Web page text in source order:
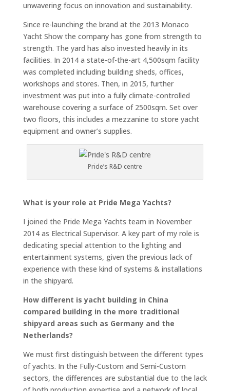
unwavering focus on innovation and sustainability.
Since re-launching the brand at the 2013 Monaco
Yacht Show the company has gone from strength to
strength. The yard has also invested heavily in its
facilities. In 2014 a state-of-the-art 4,500sqm facility
was completed including building sheds, offices,
workshops and stores. Then, in 2015, further
investment was put into a fully climate-controlled
warehouse covering a surface of 2500sqm. Set over
two floors, this includes a mezzanine to store yacht
equipment and owner’s supplies.
Pride’s R&D centre
What is your role at Pride Mega Yachts?
I joined the Pride Mega Yachts team in November
2014 as Electrical Supervisor. A key part of my role is
dedicating special attention to the lighting and
entertainment systems, given the previous lack of
experience with these kind of systems & installations
in the shipyard.
How different is yacht building in China
compared building in the more traditional
shipyard areas such as Germany and the
Netherlands?
We must first distinguish between the different types
of yachts. In the Fully-Custom and Semi-Custom
sectors, the differences are substantial due to the lack